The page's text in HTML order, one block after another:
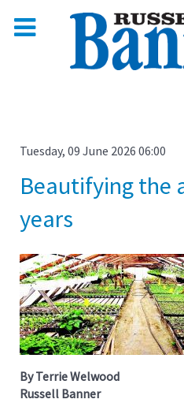
Tuesday, 09 June 2026 06:00
Beautifying the
years
By Terrie Welwood
Russell Banner